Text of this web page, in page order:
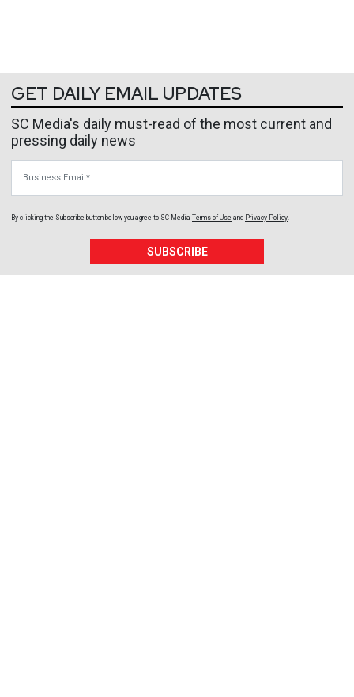
GET DAILY EMAIL UPDATES
SC Media's daily must-read of the most current and
pressing daily news
By clicking the Subscribe button below, you agree to SC Media Terms of Use and Privacy Policy.
SUBSCRIBE